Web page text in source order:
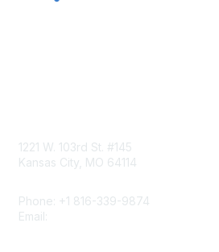
1221 W. 103rd St. #145
Kansas City, MO 64114
Phone: +1 816-339-9874
Email: